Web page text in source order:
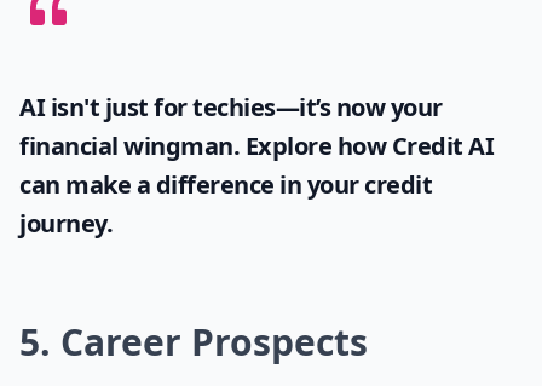
AI isn't just for techies—it’s now your
financial wingman. Explore howCredit AI
can make a difference in your credit
journey.
5. Career Prospects